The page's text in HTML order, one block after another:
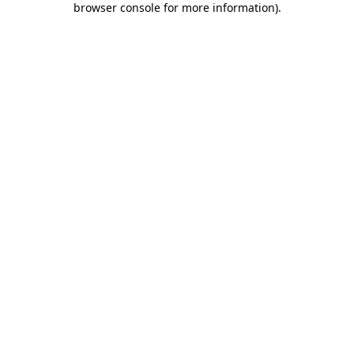
browser console for more information).